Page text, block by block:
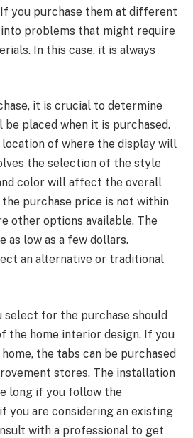
you purchase them at different
problems that might require
In this case, it is always
it is crucial to determine
placed when it is purchased.
location of where the display will
the selection of the style
color will affect the overall
purchase price is not within
other options available. The
as low as a few dollars.
an alternative or traditional
select for the purchase should
the home interior design. If you
the tabs can be purchased
stores. The installation
long if you follow the
you are considering an existing
with a professional to get